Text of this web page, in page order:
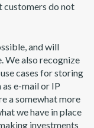
customers do not
and will
We also recognize
cases for storing
e-mail or IP
a somewhat more
we have in place
investments